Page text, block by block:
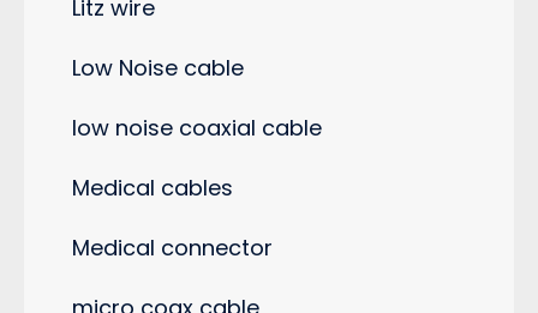
Litz wire
Low Noise cable
low noise coaxial cable
Medical cables
Medical connector